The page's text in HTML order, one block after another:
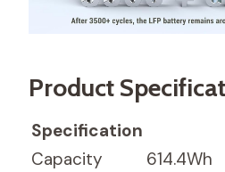
Product
Specification
Capacity
614.4Wh